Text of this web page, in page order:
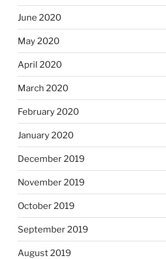
June 2020
May 2020
April 2020
March 2020
February 2020
January 2020
December 2019
November 2019
October 2019
September 2019
August 2019